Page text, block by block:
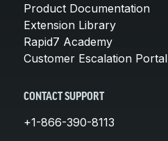
Product Documentation
Extension Library
Rapid7 Academy
Customer Escalation Portal
CONTACT SUPPORT
+1-866-390-8113